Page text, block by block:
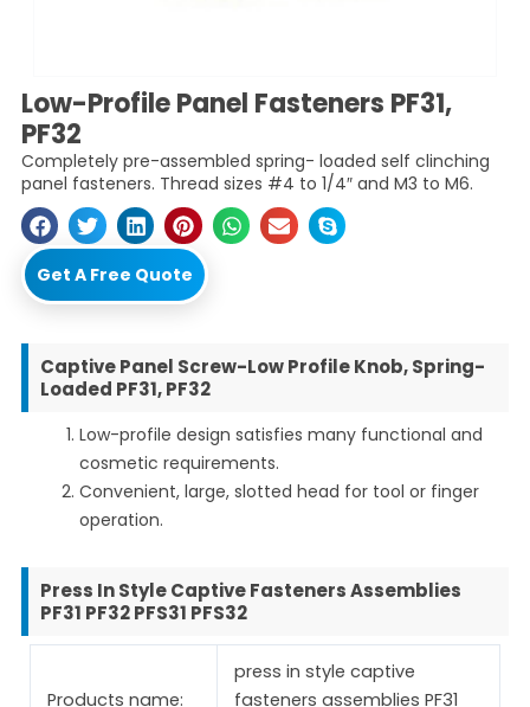
Low-Profile Panel Fasteners PF31,
PF32
Completely pre-assembled spring- loaded self clinching
panel fasteners. Thread sizes #4 to 1/4″ and M3 to M6.
Get A Free Quote
Captive Panel Screw-Low Profile Knob, Spring-
Loaded PF31, PF32
Low-profile design satisfies many functional and
cosmetic requirements.
Convenient, large, slotted head for tool or finger
operation.
Press In Style Captive Fasteners Assemblies
PF31 PF32 PFS31 PFS32
Products name:
press in style captive
fasteners assemblies PF31